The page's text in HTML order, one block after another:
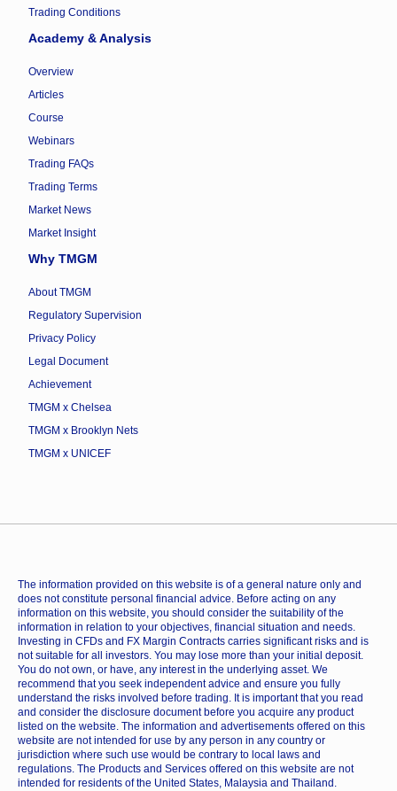
Trading Conditions
Academy & Analysis
Overview
Articles
Course
Webinars
Trading FAQs
Trading Terms
Market News
Market Insight
Why TMGM
About TMGM
Regulatory Supervision
Privacy Policy
Legal Document
Achievement
TMGM x Chelsea
TMGM x Brooklyn Nets
TMGM x UNICEF
The information provided on this website is of a general nature only and
does not constitute personal financial advice. Before acting on any
information on this website, you should consider the suitability of the
information in relation to your objectives, financial situation and needs.
Investing in CFDs and FX Margin Contracts carries significant risks and is
not suitable for all investors. You may lose more than your initial deposit.
You do not own, or have, any interest in the underlying asset. We
recommend that you seek independent advice and ensure you fully
understand the risks involved before trading. It is important that you read
and consider the disclosure document before you acquire any product
listed on the website. The information and advertisements offered on this
website are not intended for use by any person in any country or
jurisdiction where such use would be contrary to local laws and
regulations. The Products and Services offered on this website are not
intended for residents of the United States, Malaysia and Thailand.